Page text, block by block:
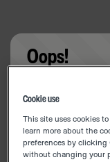
Oops!
Cookie use
This site uses cookies
learn more about the
preferences by clicking
without changing your